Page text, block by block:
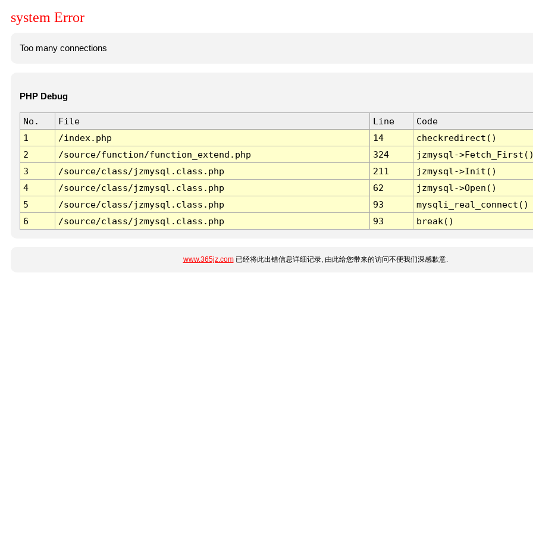
system Error
Too many connections
PHP Debug
No. File Line
Code
1
/index.php 14
checkredirect()
2
/source/function/function_extend.php 324
jzmysql-
3
/source/class/jzmysql.class.php 211
jzmysql->Init()
4
/source/class/jzmysql.class.php 62
jzmysql->Open()
5
/source/class/jzmysql.class.php 93
mysqli_real_connect()
6
/source/class/jzmysql.class.php 93 break()
www.365jz.com已经将此出错信息详细记录, 由此给您带来的访问不便我们深感歉意.